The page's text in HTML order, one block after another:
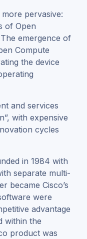
pervasive:
of Open
emergence of
Compute
the device
and services
with expensive
cycles
in 1984 with
separate multi-
became Cisco’s
were
advantage
within the
product was